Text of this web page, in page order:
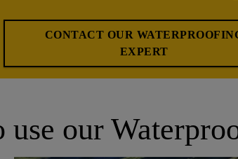
CONTACT OUR
EXPERT
use our